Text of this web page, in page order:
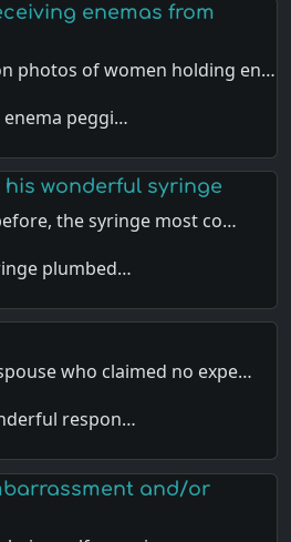
enemas from
photos of women holding en…
enema peggi…
wonderful syringe
the syringe most co…
plumbed…
who claimed no expe…
respon…
and/or